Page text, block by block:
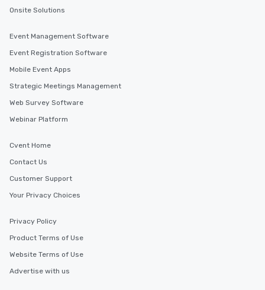
Onsite Solutions
Event Management Software
Event Registration Software
Mobile Event Apps
Strategic Meetings Management
Web Survey Software
Webinar Platform
Cvent Home
Contact Us
Customer Support
Your Privacy Choices
Privacy Policy
Product Terms of Use
Website Terms of Use
Advertise with us